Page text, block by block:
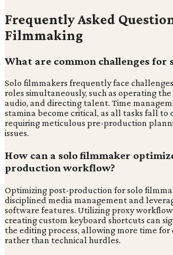
Frequently Asked
Filmmaking
What are common challenges for
Solo filmmakers frequently face
roles simultaneously, such as operating
audio, and directing talent. Time
stamina become critical, as all tasks fall to
requiring meticulous pre-production
issues.
How can a solo filmmaker
production workflow?
Optimizing post-production for solo
disciplined media management and
software features. Utilizing proxy
creating custom keyboard shortcuts can
the editing process, allowing more time
rather than technical hurdles.